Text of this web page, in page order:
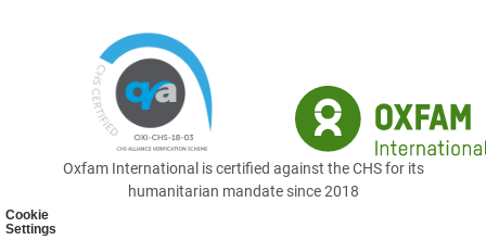
Cookie
Settings
Oxfam International is certified against the CHS for its
humanitarian mandate since 2018